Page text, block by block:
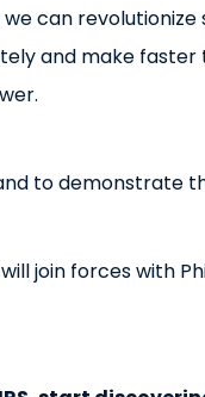
we can
and make faster
to demonstrate
will join forces